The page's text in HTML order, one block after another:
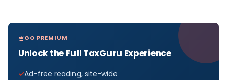
GO PREMIUM
Unlock the Full TaxGuru Experience
Ad-free reading, site-wide